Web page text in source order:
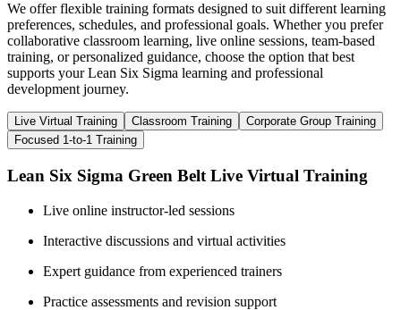
We offer flexible training formats designed to suit different learning
preferences, schedules, and professional goals. Whether you prefer
collaborative classroom learning, live online sessions, team-based
training, or personalized guidance, choose the option that best
supports your Lean Six Sigma learning and professional
development journey.
Live Virtual Training Classroom Training
Corporate Group Training
Focused 1-to-1 Training
Lean Six Sigma Green Belt Live Virtual Training
Live online instructor-led sessions
Interactive discussions and virtual activities
Expert guidance from experienced trainers
Practice assessments and revision support